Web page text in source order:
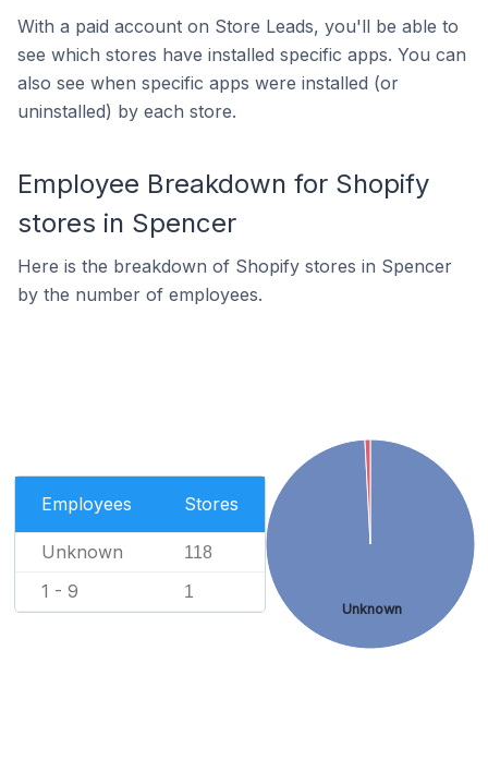
With a paid account on Store Leads, you'll be able to
see which stores have installed specific apps. You can
also see when specific apps were installed (or
uninstalled) by each store.
Employee Breakdown for Shopify
stores in Spencer
Here is the breakdown of Shopify stores in Spencer
by the number of employees.
Employees Stores
Unknown 118
1 - 9 1
Unknown